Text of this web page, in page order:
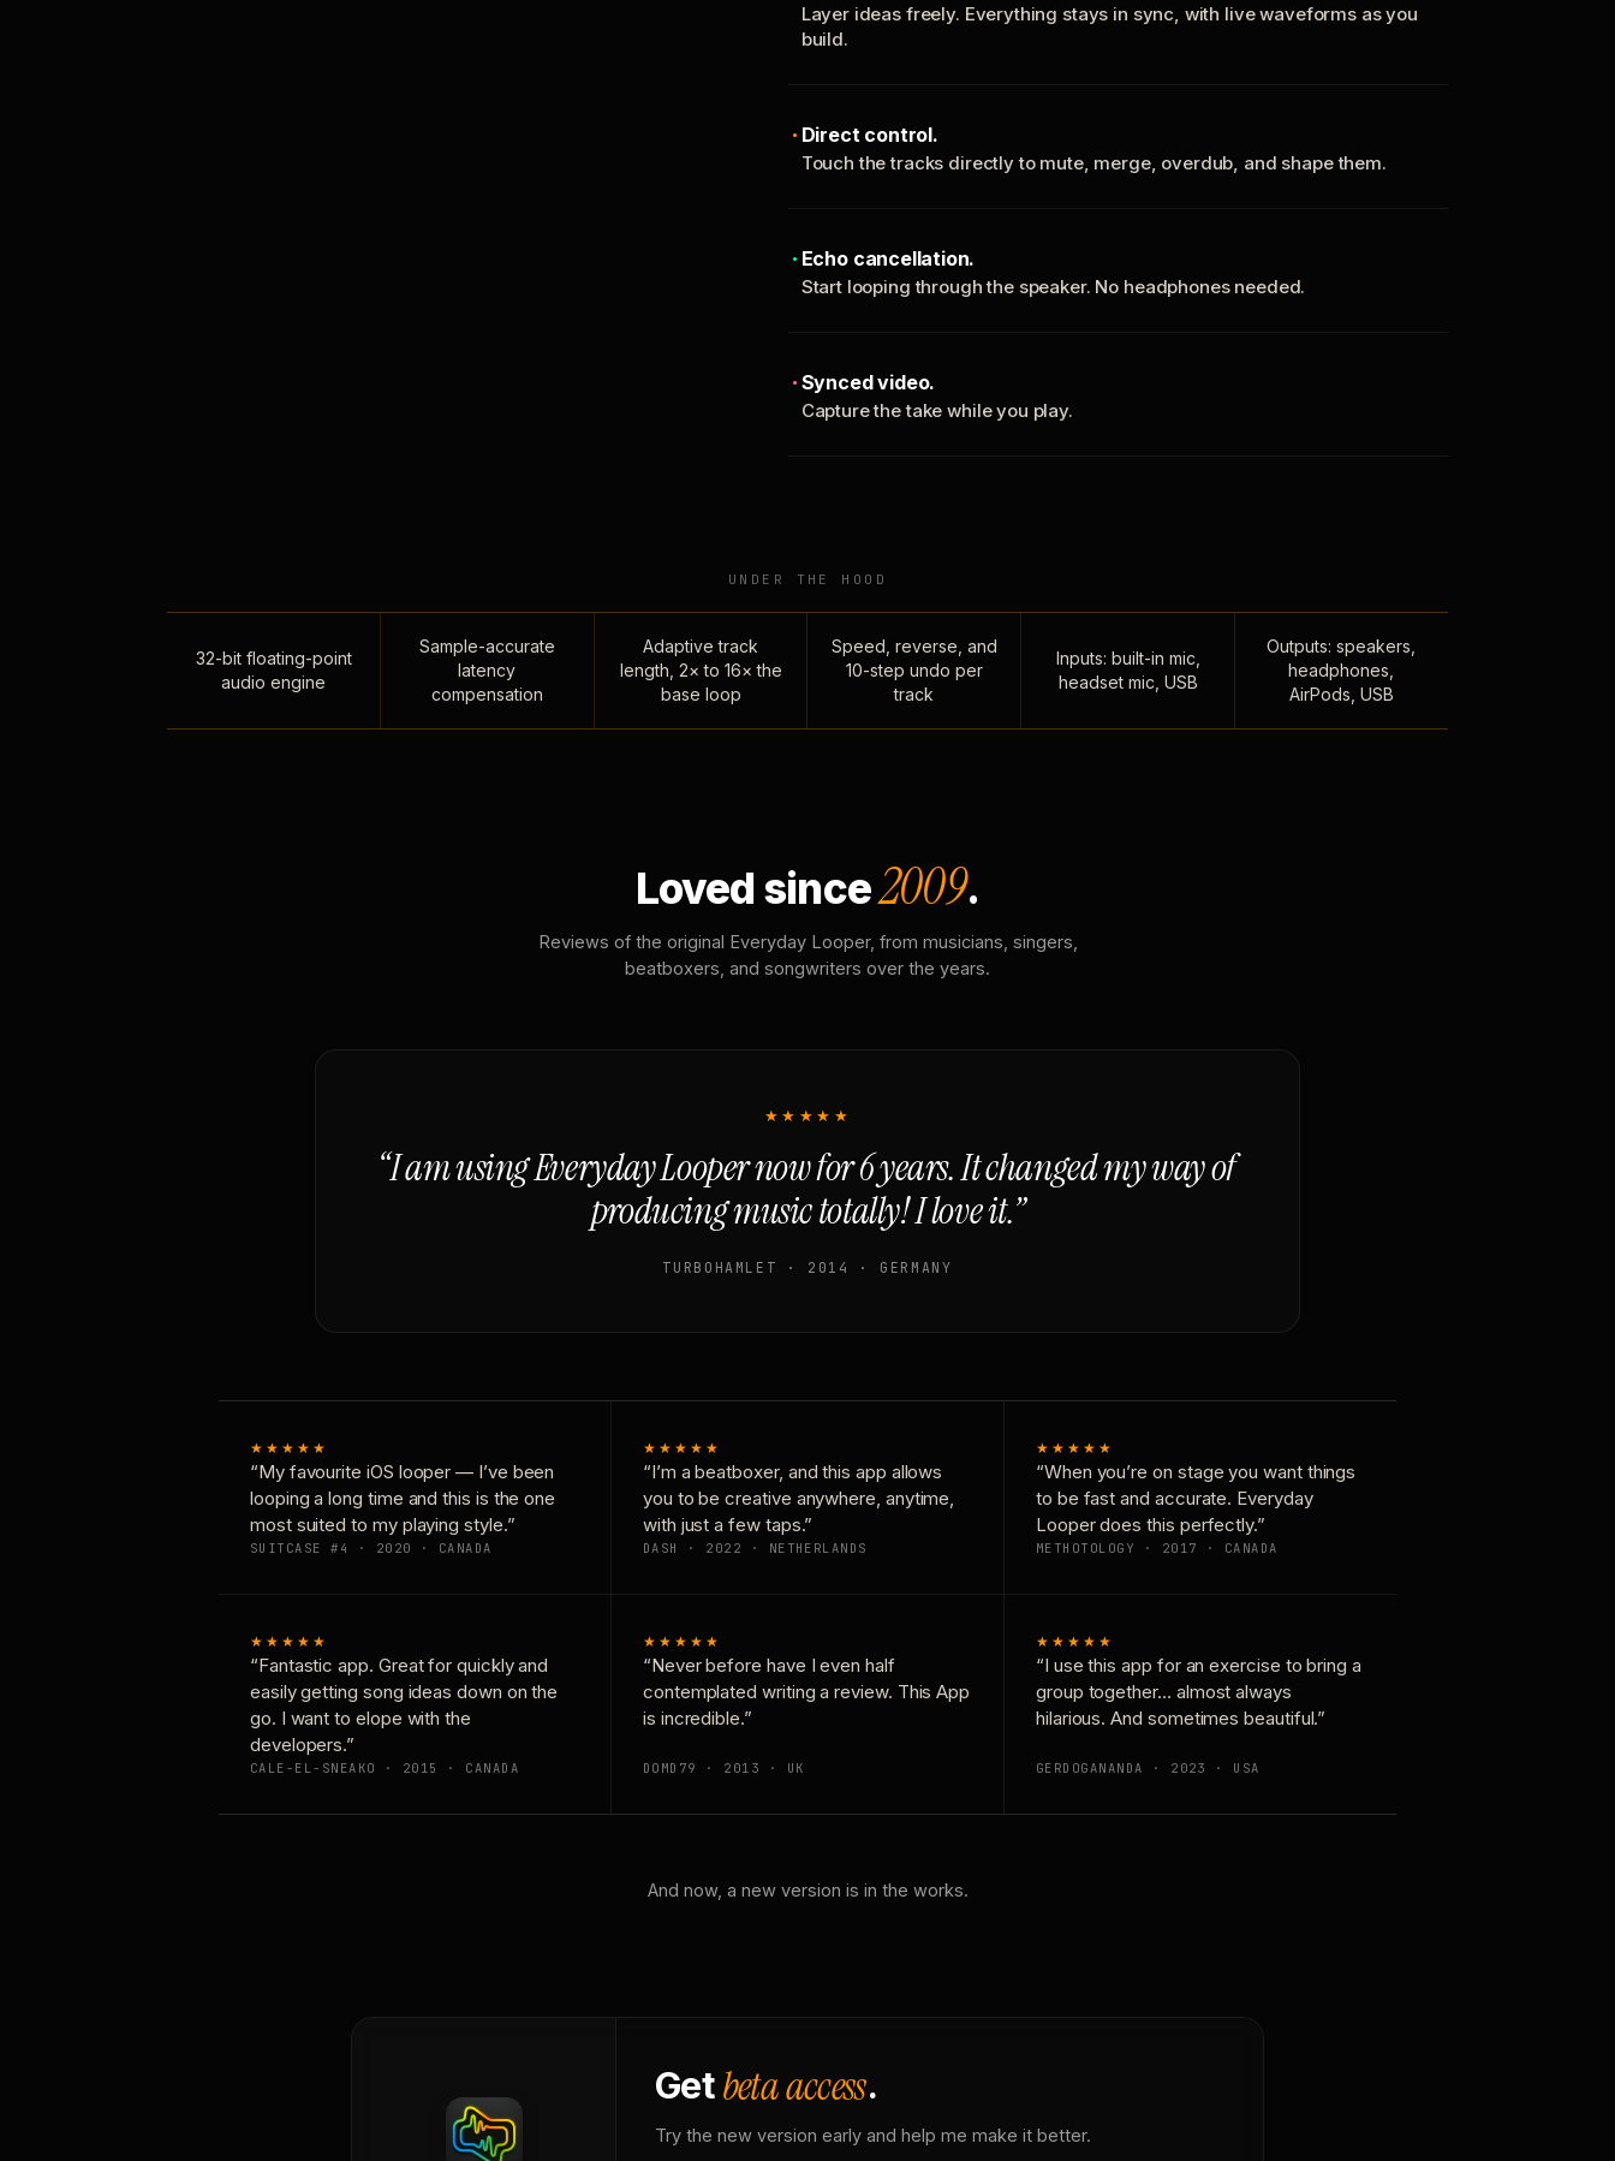
Layer ideas freely. Everything stays in sync, with live waveforms as you
build.
Direct control.
Touch the tracks directly to mute, merge, overdub, and shape them.
Echo cancellation.
Start looping through the speaker. No headphones needed.
Synced video.
Capture the take while you play.
UNDER THE HOOD
32-bit floating-point
audio engine
Sample-accurate
latency
compensation
Adaptive track
length, 2× to 16× the
base loop
Speed, reverse, and
10-step undo per
track
Inputs: built-in mic,
headset mic, USB
Outputs: speakers,
headphones,
AirPods, USB
Loved since2009.
Reviews of the original Everyday Looper, from musicians, singers,
beatboxers, and songwriters over the years.
★★★★★
“I am using Everyday Looper now for 6 years. It changed my way of
producing music totally! I love it.”
TURBOHAMLET · 2014 · GERMANY
★★★★★
“My favourite iOS looper — I’ve been
looping a long time and this is the one
most suited to my playing style.”
SUITCASE #4 · 2020 · CANADA
★★★★★
“I’m a beatboxer, and this app allows
you to be creative anywhere, anytime,
with just a few taps.”
DASH · 2022 · NETHERLANDS
★★★★★
“When you’re on stage you want things
to be fast and accurate. Everyday
Looper does this perfectly.”
METHOTOLOGY · 2017 · CANADA
★★★★★
“Fantastic app. Great for quickly and
easily getting song ideas down on the
go. I want to elope with the
developers.”
CALE-EL-SNEAKO · 2015 · CANADA
★★★★★
“Never before have I even half
contemplated writing a review. This App
is incredible.”
DOMD79 · 2013 · UK
★★★★★
“I use this app for an exercise to bring a
group together… almost always
hilarious. And sometimes beautiful.”
GERDOGANANDA · 2023 · USA
And now, a new version is in the works.
Getbeta access.
Try the new version early and help me make it better.